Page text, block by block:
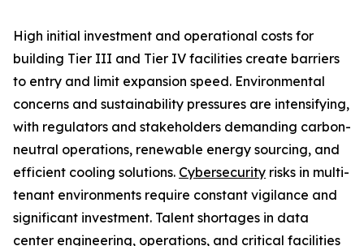
High initial investment and operational costs for
building Tier III and Tier IV facilities create barriers
to entry and limit expansion speed. Environmental
concerns and sustainability pressures are intensifying,
with regulators and stakeholders demanding carbon-
neutral operations, renewable energy sourcing, and
efficient cooling solutions. Cybersecurity risks in multi-
tenant environments require constant vigilance and
significant investment. Talent shortages in data
center engineering, operations, and critical facilities